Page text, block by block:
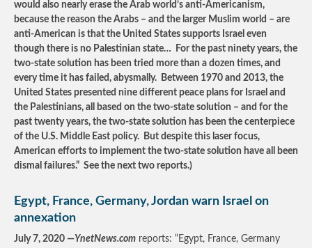
would also nearly erase the Arab world’s anti-Americanism,
because the reason the Arabs – and the larger Muslim world – are
anti-American is that the United States supports Israel even
though there is no Palestinian state… For the past ninety years, the
two-state solution has been tried more than a dozen times, and
every time it has failed, abysmally. Between 1970 and 2013, the
United States presented nine different peace plans for Israel and
the Palestinians, all based on the two-state solution – and for the
past twenty years, the two-state solution has been the centerpiece
of the U.S. Middle East policy. But despite this laser focus,
American efforts to implement the two-state solution have all been
dismal failures.” See the next two reports.)
Egypt, France, Germany, Jordan warn Israel on
annexation
July 7, 2020 —YnetNews.com reports: “Egypt, France, Germany